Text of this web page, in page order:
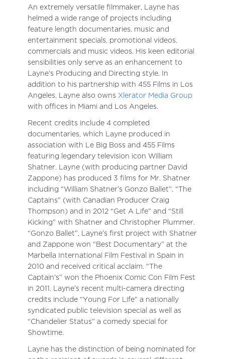
An extremely versatile filmmaker, Layne has
helmed a wide range of projects including
feature length documentaries, music and
entertainment specials, promotional videos,
commercials and music videos. His keen editorial
sensibilities only serve as an enhancement to
Layne’s Producing and Directing style. In
addition to his partnership with 455 Films in Los
Angeles, Layne also owns Xlerator Media Group
with offices in Miami and Los Angeles.
Recent credits include 4 completed
documentaries, which Layne produced in
association with Le Big Boss and 455 Films
featuring legendary television icon William
Shatner. Layne (with producing partner David
Zappone) has produced 3 films for Mr. Shatner
including “William Shatner’s Gonzo Ballet”, “The
Captains” (with Canadian Producer Craig
Thompson) and in 2012 “Get A Life” and “Still
Kicking” with Shatner and Christopher Plummer.
“Gonzo Ballet”, Layne’s first project with Shatner
and Zappone won “Best Documentary” at the
Marbella International Film Festival in Spain in
2010 and received critical acclaim. “The
Captain’s” won the Phoenix Comic Con Film Fest
in 2011. Layne’s recent multi-camera directing
credits include “Young For Life” a nationally
syndicated public television special as well as
“Chandelier Status” a comedy special for
Showtime.
Layne has the distinction of being nominated for